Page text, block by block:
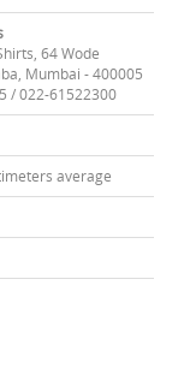
64 Wode
Mumbai - 400005
/ 022-61522300
average